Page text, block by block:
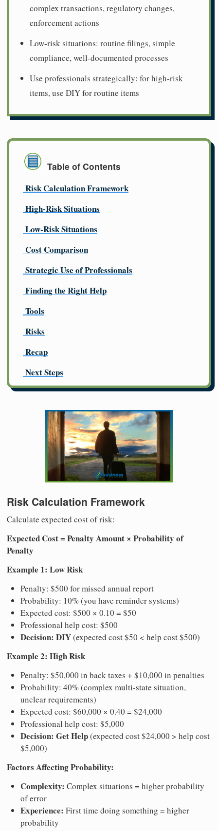
complex transactions, regulatory changes,
enforcement actions
Low-risk situations: routine filings, simple
compliance, well-documented processes
Use professionals strategically: for high-risk
items, use DIY for routine items
Table of Contents
Risk Calculation Framework
High-Risk Situations
Low-Risk Situations
Cost Comparison
Strategic Use of Professionals
Finding the Right Help
Tools
Risks
Recap
Next Steps
Risk Calculation Framework
Calculate expected cost of risk:
Expected Cost = Penalty Amount × Probability of
Penalty
Example 1: Low Risk
Penalty: $500 for missed annual report
Probability: 10% (you have reminder systems)
Expected cost: $500 × 0.10 = $50
Professional help cost: $500
Decision: DIY(expected cost $50 < help cost $500)
Example 2: High Risk
Penalty: $50,000 in back taxes + $10,000 in penalties
Probability: 40% (complex multi-state situation,
unclear requirements)
Expected cost: $60,000 × 0.40 = $24,000
Professional help cost: $5,000
Decision: Get Help(expected cost $24,000 > help cost
$5,000)
Factors Affecting Probability:
Complexity: Complex situations = higher probability
of error
Experience: First time doing something = higher
probability